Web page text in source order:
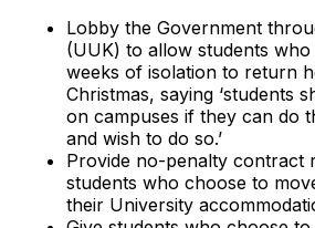
Lobby the Government
(UUK) to allow students
weeks of isolation to return
Christmas, saying ‘students
on campuses if they can do
and wish to do so.’
Provide no-penalty contract
students who choose to
their University